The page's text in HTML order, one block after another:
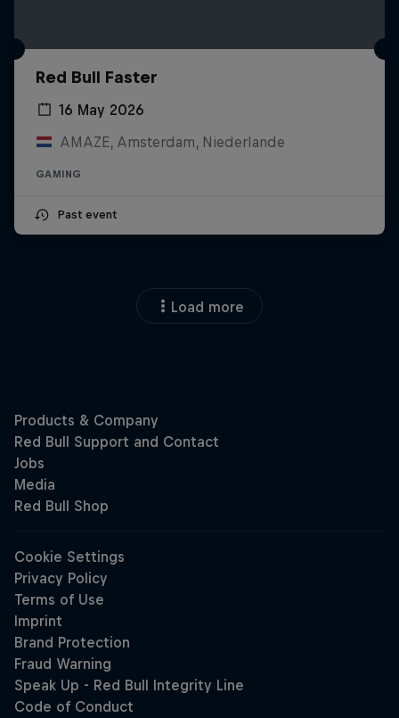
Red Bull Faster
16 May 2026
AMAZE, Amsterdam, Niederlande
GAMING
Past event
Load more